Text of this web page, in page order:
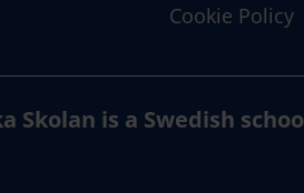
Cookie Policy
Skolan is a Swedish